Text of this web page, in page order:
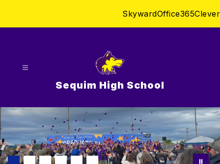
SkywardOffice365Clever
Sequim High School